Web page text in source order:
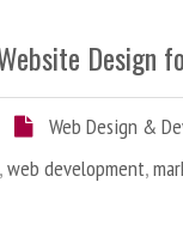
Design
Web Design &
,web development,